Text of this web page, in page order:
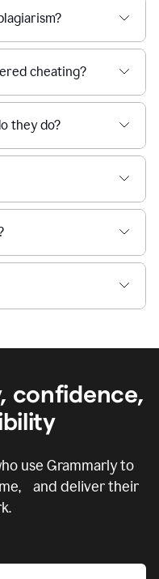
cheating?
they do?
confidence,
use Grammarly to
and deliver their